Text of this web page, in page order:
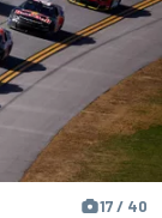
17 / 40